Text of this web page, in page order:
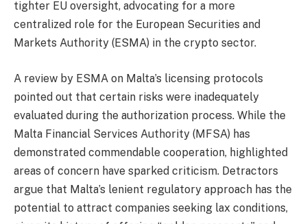
tighter EU oversight, advocating for a more
centralized role for the European Securities and
Markets Authority (ESMA) in the crypto sector.
A review by ESMA on Malta’s licensing protocols
pointed out that certain risks were inadequately
evaluated during the authorization process. While the
Malta Financial Services Authority (MFSA) has
demonstrated commendable cooperation, highlighted
areas of concern have sparked criticism. Detractors
argue that Malta’s lenient regulatory approach has the
potential to attract companies seeking lax conditions,